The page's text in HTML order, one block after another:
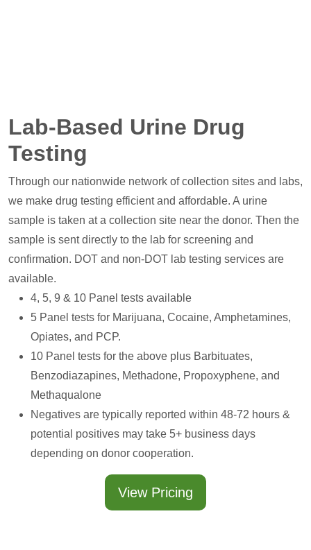
Lab-Based Urine Drug
Testing
Through our nationwide network of collection sites and labs,
we make drug testing efficient and affordable. A urine
sample is taken at a collection site near the donor. Then the
sample is sent directly to the lab for screening and
confirmation. DOT and non-DOT lab testing services are
available.
4, 5, 9 & 10 Panel tests available
5 Panel tests for Marijuana, Cocaine, Amphetamines,
Opiates, and PCP.
10 Panel tests for the above plus Barbituates,
Benzodiazapines, Methadone, Propoxyphene, and
Methaqualone
Negatives are typically reported within 48-72 hours &
potential positives may take 5+ business days
depending on donor cooperation.
View Pricing